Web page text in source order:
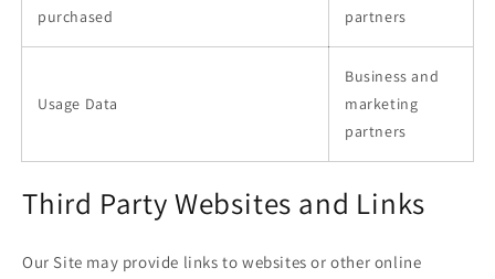
purchased
partners
Usage Data
Business and
marketing
partners
Third Party Websites and Links
Our Site may provide links to websites or other online